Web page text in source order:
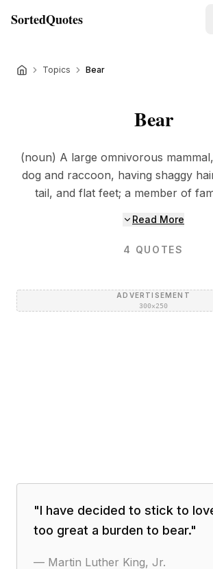
SortedQuotes
Topics Bear
Bear
(noun) A large omnivorous
dog and raccoon, having shaggy
tail, and flat feet; a member of
Read More
4 QUOTES
ADVERTISEMENT
300×250
"I have decided to stick to
too great a burden to bear."
— Martin Luther King, Jr.